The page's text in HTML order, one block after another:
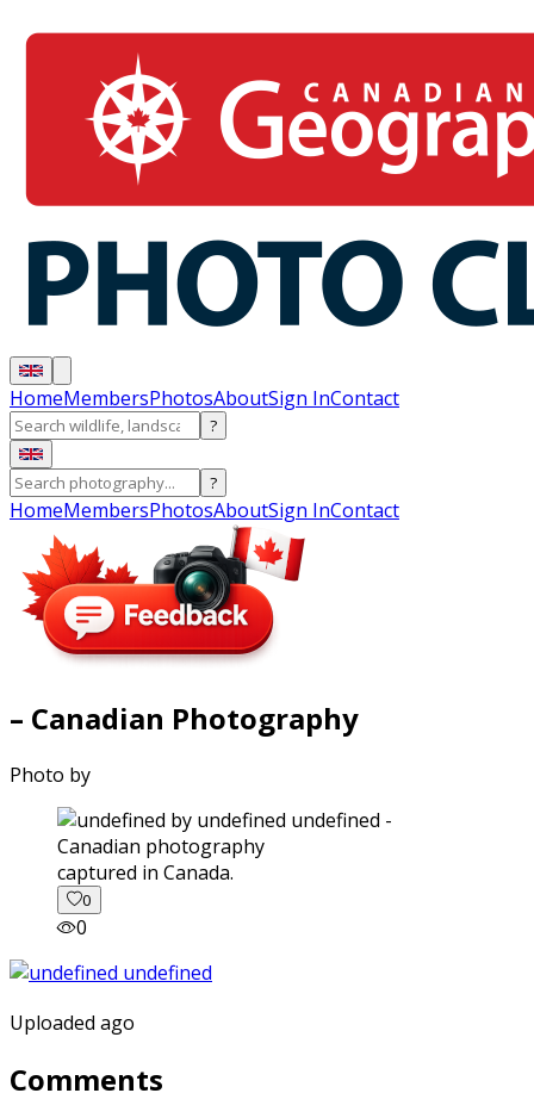
HomeMembersPhotosAboutSign InContact
?
?
HomeMembersPhotosAboutSign InContact
– Canadian Photography
Photo by
captured in Canada.
0
0
Uploaded ago
Comments